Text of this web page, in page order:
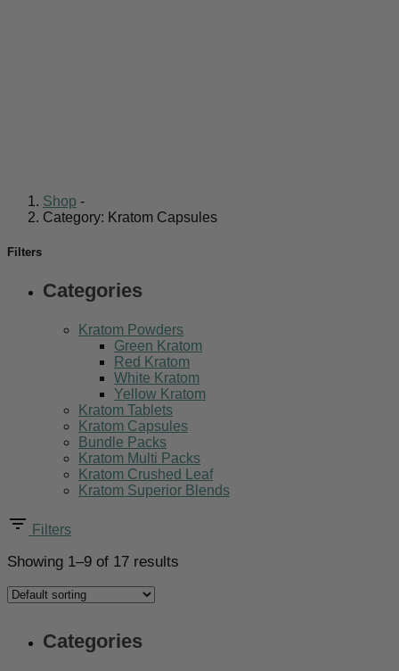
Shop -
Category: Kratom Capsules
Filters
Categories
Kratom Powders
Green Kratom
Red Kratom
White Kratom
Yellow Kratom
Kratom Tablets
Kratom Capsules
Bundle Packs
Kratom Multi Packs
Kratom Crushed Leaf
Kratom Superior Blends
Filters
Showing 1–9 of 17 results
Categories